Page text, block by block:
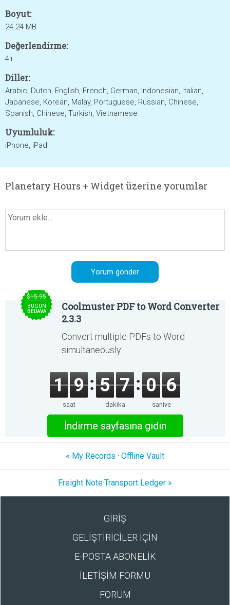
Boyut:
24.24 MB
Değerlendirme:
4+
Diller:
Arabic, Dutch, English, French, German, Indonesian, Italian,
Japanese, Korean, Malay, Portuguese, Russian, Chinese,
Spanish, Chinese, Turkish, Vietnamese
Uyumluluk:
iPhone, iPad
Planetary Hours + Widget üzerine yorumlar
$15.95
BUGÜN
BEDAVA
Coolmuster PDF to Word Converter
2.3.3
Convert multiple PDFs to Word
simultaneously.
1 9
saat
5 7
dakika
0 6
saniye
İndirme sayfasına gidin
« My Records · Offline Vault
Freight Note·Transport Ledger »
GİRİŞ
GELİŞTİRİCİLER İÇİN
E-POSTA ABONELİK
İLETİŞİM FORMU
FORUM